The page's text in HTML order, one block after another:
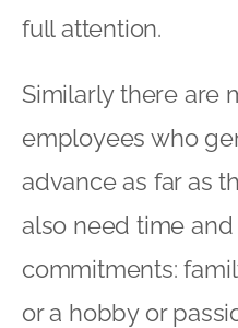
full attention.
Similarly there are
employees who
advance as far as
also need time
commitments:
or a hobby or